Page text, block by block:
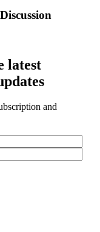
latest
and